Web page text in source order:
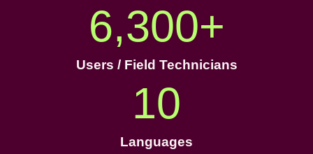
Users / Field Technicians
6,300+
Languages
10